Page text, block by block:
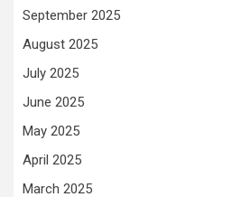
September 2025
August 2025
July 2025
June 2025
May 2025
April 2025
March 2025